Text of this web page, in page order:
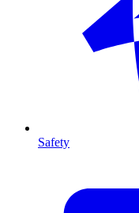
Safety